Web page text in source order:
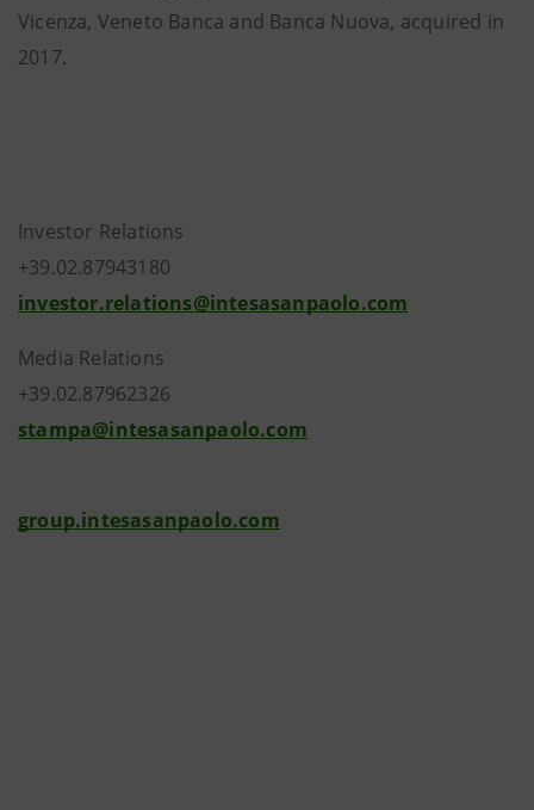
Vicenza, Veneto Banca and Banca Nuova, acquired in
2017.
Investor Relations
+39.02.87943180
investor.relations@intesasanpaolo.com
Media Relations
+39.02.87962326
stampa@intesasanpaolo.com
group.intesasanpaolo.com